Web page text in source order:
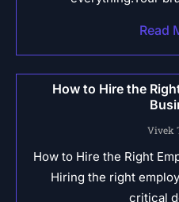
Read
How to Hire the
Vivek
How to Hire the Right
Hiring the right
critical